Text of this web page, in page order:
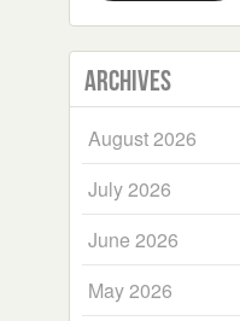
Archives
August 2026
July 2026
June 2026
May 2026